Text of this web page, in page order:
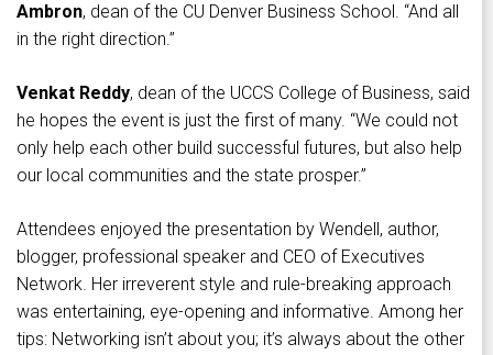
Ambron, dean of the CU Denver Business School. “And all
in the right direction.”
Venkat Reddy, dean of the UCCS College of Business, said
he hopes the event is just the first of many. “We could not
only help each other build successful futures, but also help
our local communities and the state prosper.”
Attendees enjoyed the presentation by Wendell, author,
blogger, professional speaker and CEO of Executives
Network. Her irreverent style and rule-breaking approach
was entertaining, eye-opening and informative. Among her
tips: Networking isn’t about you; it’s always about the other